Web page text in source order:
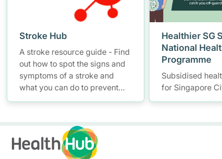
Stroke Hub
A stroke resource guide - Find
out how to spot the signs and
symptoms of a stroke and
what you can do to prevent
stroke. Find out how to spot
how you can support patients
in seeking treatment and
Healthier SG
National
Programme
Subsidised
for Singapore